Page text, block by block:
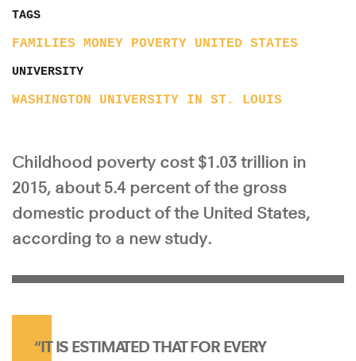
TAGS
FAMILIES MONEY POVERTY UNITED STATES
UNIVERSITY
WASHINGTON UNIVERSITY IN ST. LOUIS
Childhood poverty cost $1.03 trillion in
2015, about 5.4 percent of the gross
domestic product of the United States,
according to a new study.
“IT IS ESTIMATED THAT FOR EVERY